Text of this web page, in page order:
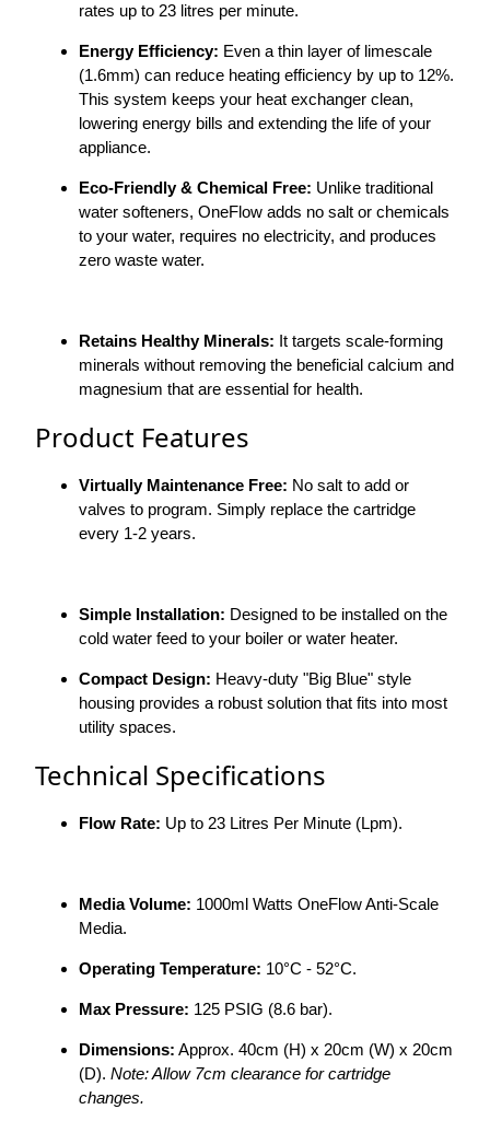
rates up to 23 litres per minute.
Energy Efficiency: Even a thin layer of limescale
(1.6mm) can reduce heating efficiency by up to 12%.
This system keeps your heat exchanger clean,
lowering energy bills and extending the life of your
appliance.
Eco-Friendly & Chemical Free: Unlike traditional
water softeners, OneFlow adds no salt or chemicals
to your water, requires no electricity, and produces
zero waste water.
Retains Healthy Minerals: It targets scale-forming
minerals without removing the beneficial calcium and
magnesium that are essential for health.
Product Features
Virtually Maintenance Free: No salt to add or
valves to program. Simply replace the cartridge
every 1-2 years.
Simple Installation: Designed to be installed on the
cold water feed to your boiler or water heater.
Compact Design: Heavy-duty "Big Blue" style
housing provides a robust solution that fits into most
utility spaces.
Technical Specifications
Flow Rate: Up to 23 Litres Per Minute (Lpm).
Media Volume: 1000ml Watts OneFlow Anti-Scale
Media.
Operating Temperature: 10°C - 52°C.
Max Pressure: 125 PSIG (8.6 bar).
Dimensions: Approx. 40cm (H) x 20cm (W) x 20cm
(D). Note: Allow 7cm clearance for cartridge
changes.